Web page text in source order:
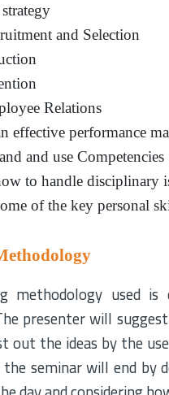
and Selection
Relations
effective performance
and use Competencies
to handle disciplinary
of the key personal
methodology used
presenter will
the ideas by the
the seminar will end